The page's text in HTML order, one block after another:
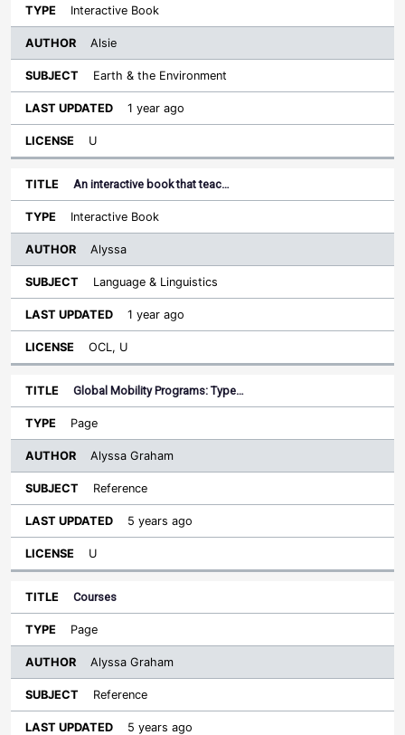
Interactive Book
Alsie
Earth & the Environment
1 year ago
U
An interactive book that teac…
Interactive Book
Alyssa
Language & Linguistics
1 year ago
OCL, U
Global Mobility Programs: Type…
Page
Alyssa Graham
Reference
5 years ago
U
Courses
Page
Alyssa Graham
Reference
5 years ago